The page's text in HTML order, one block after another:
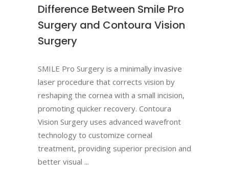
Difference Between Smile Pro
Surgery and Contoura Vision
Surgery
SMILE Pro Surgery is a minimally invasive
laser procedure that corrects vision by
reshaping the cornea with a small incision,
promoting quicker recovery. Contoura
Vision Surgery uses advanced wavefront
technology to customize corneal
treatment, providing superior precision and
better visual